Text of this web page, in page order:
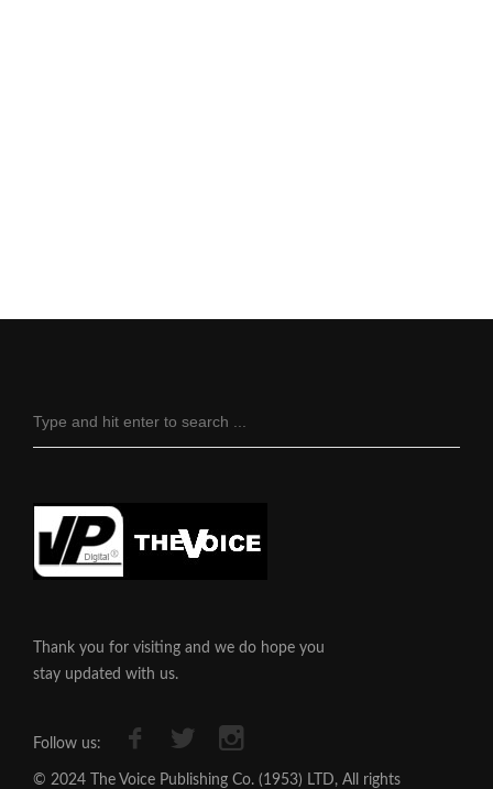
Thank you for visiting and we do hope you
stay updated with us.
Follow us:
© 2024 The Voice Publishing Co. (1953) LTD, All rights